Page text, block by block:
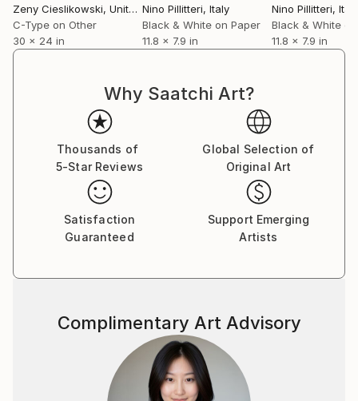
Croatia. From 2018 his works are in National museum
of Serbia.
Zeny Cieslikowski, United States
C-Type on Other
30 x 24 in
Nino Pillitteri, Italy
Black & White on Paper
11.8 x 7.9 in
Nino Pillitteri, Italy
Black & White
11.8 x 7.9 in
Why Saatchi Art?
Thousands of
5-Star Reviews
Global Selection of
Original Art
Satisfaction
Guaranteed
Support Emerging
Artists
Complimentary Art Advisory